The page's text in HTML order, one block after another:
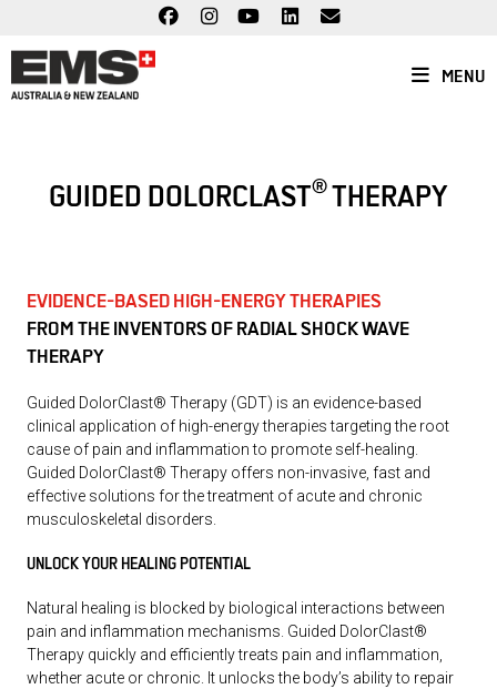
content
MENU
GUIDED DOLORCLAST®THERAPY
EVIDENCE-BASED HIGH-ENERGY THERAPIES
FROM THE INVENTORS OF RADIAL SHOCK WAVE
THERAPY
Guided DolorClast® Therapy (GDT) is an evidence-based
clinical application of high-energy therapies targeting the root
cause of pain and inflammation to promote self-healing.
Guided DolorClast® Therapy offers non-invasive, fast and
effective solutions for the treatment of acute and chronic
musculoskeletal disorders.
UNLOCK YOUR HEALING POTENTIAL
Natural healing is blocked by biological interactions between
pain and inflammation mechanisms. Guided DolorClast®
Therapy quickly and efficiently treats pain and inflammation,
whether acute or chronic. It unlocks the body’s ability to repair